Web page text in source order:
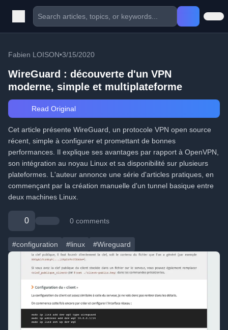
Fabien LOISON•3/15/2020
WireGuard : découverte d'un VPN
moderne, simple et multiplateforme
Read Original
Cet article présente WireGuard, un protocole VPN open source
récent, simple à configurer et promettant de bonnes
performances. Il explique ses avantages par rapport à OpenVPN,
son intégration au noyau Linux et sa disponibilité sur plusieurs
plateformes. L'auteur annonce une série d'articles pratiques, en
commençant par la création manuelle d'un tunnel basique entre
deux machines Linux.
0 0 comments
#configuration #linux #Wireguard